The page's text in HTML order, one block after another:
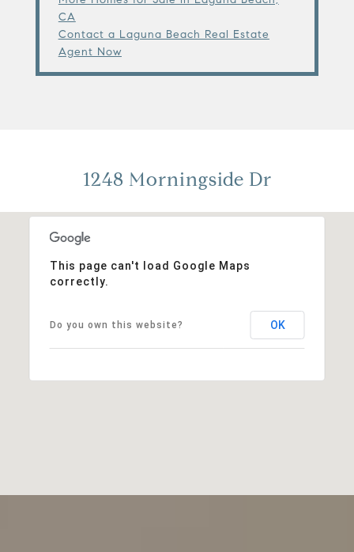
CA
Contact a Laguna Beach Real Estate
Agent Now
1248 Morningside Dr
This page can't load Google Maps
correctly.
Do you own this website? OK